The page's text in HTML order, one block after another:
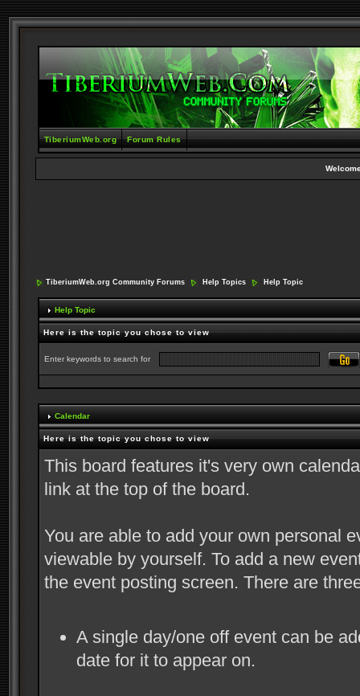
TiberiumWeb.org Forum Rules
TiberiumWeb.org Community Forums Help Topics Help Topic
Help Topic
Here is the topic you chose to view
Enter keywords to search for
Calendar
Here is the topic you chose to view
This board features it's very own
link at the top of the board.
You are able to add your own personal
viewable by yourself. To add a new
the event posting screen. There are
A single day/one off event can be
date for it to appear on.